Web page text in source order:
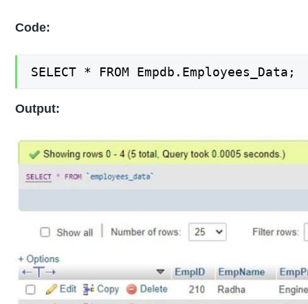
Code:
SELECT * FROM Empdb.Employees_Data;
Output: